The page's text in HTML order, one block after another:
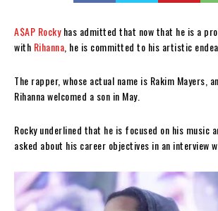
A$AP Rockyhas admitted that now that he is a
with Rihanna , he is committed to his artistic
The rapper, whose actual name is Rakim Mayers,
Rihanna welcomed a son in May.
Rocky underlined that he is focused on his music
asked about his career objectives in an interview